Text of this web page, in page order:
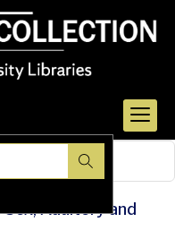
Adultery and